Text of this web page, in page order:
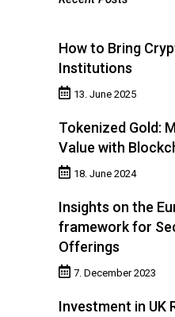
How to Bring
Institutions
13. June 2025
Tokenized Gold:
Value with
18. June 2024
Insights on the
framework for
Offerings
7. December 2023
Investment in UK